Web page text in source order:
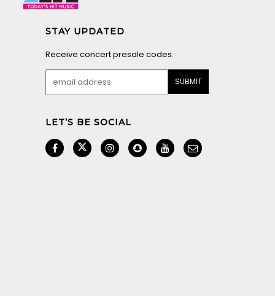
STAY UPDATED
Receive concert presale codes.
LET’S BE SOCIAL